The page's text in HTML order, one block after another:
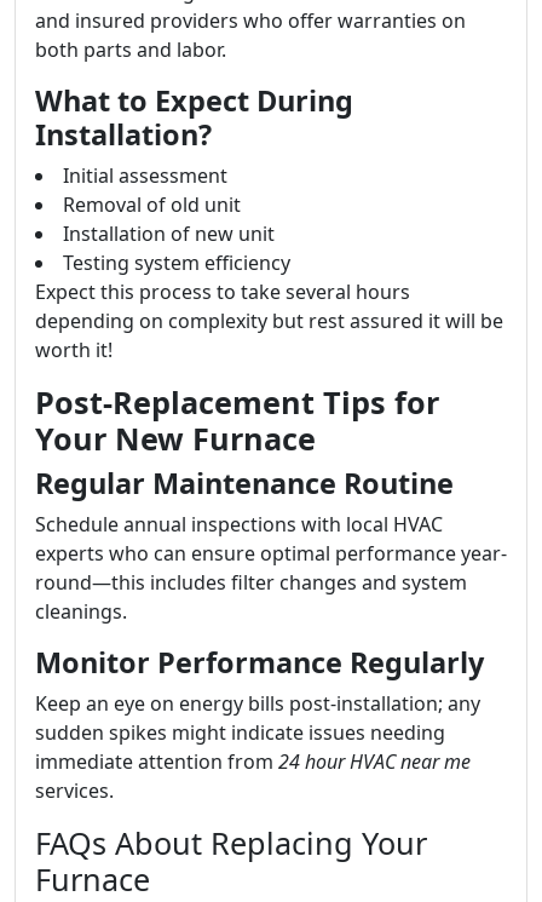
and insured providers who offer warranties on
both parts and labor.
What to Expect During
Installation?
Initial assessment
Removal of old unit
Installation of new unit
Testing system efficiency
Expect this process to take several hours
depending on complexity but rest assured it will be
worth it!
Post-Replacement Tips for
Your New Furnace
Regular Maintenance Routine
Schedule annual inspections with local HVAC
experts who can ensure optimal performance year-
round—this includes filter changes and system
cleanings.
Monitor Performance Regularly
Keep an eye on energy bills post-installation; any
sudden spikes might indicate issues needing
immediate attention from 24 hour HVAC near me
services.
FAQs About Replacing Your
Furnace